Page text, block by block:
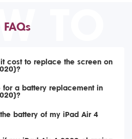
TO
FAQs
cost to replace the screen on
for a battery replacement in
battery of my iPad Air 4